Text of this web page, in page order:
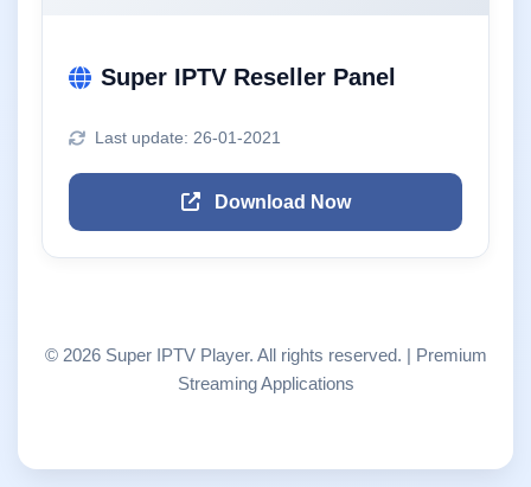
Super IPTV Reseller Panel
Last update: 26-01-2021
Download Now
© 2026 Super IPTV Player. All rights reserved. | Premium
Streaming Applications